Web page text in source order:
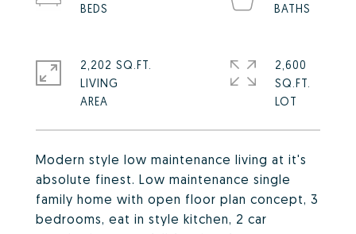
Modern style low maintenance living at it's
absolute finest. Low maintenance single
family home with open floor plan concept, 3
bedrooms, eat in style kitchen, 2 car
2,202 SQ.FT.
LIVING
2,600
SQ.FT.